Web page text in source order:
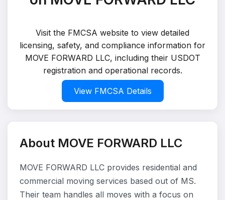
Visit the FMCSA website to view detailed
licensing, safety, and compliance information for
MOVE FORWARD LLC, including their USDOT
registration and operational records.
View FMCSA Details
About MOVE FORWARD LLC
MOVE FORWARD LLC provides residential and
commercial moving services based out of MS.
Their team handles all moves with a focus on